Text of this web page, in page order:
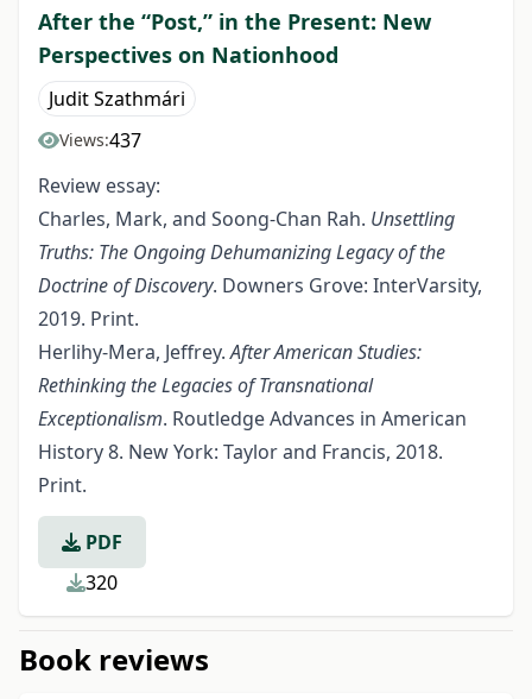
After the “Post,” in the Present: New
Perspectives on Nationhood
Judit Szathmári
Views:437
Review essay:
Charles, Mark, and Soong-Chan Rah. Unsettling
Truths: The Ongoing Dehumanizing Legacy of the
Doctrine of Discovery. Downers Grove: InterVarsity,
2019. Print.
Herlihy-Mera, Jeffrey.After American Studies:
Rethinking the Legacies of Transnational
Exceptionalism. Routledge Advances in American
History 8. New York: Taylor and Francis, 2018.
Print.
PDF
320
Book reviews